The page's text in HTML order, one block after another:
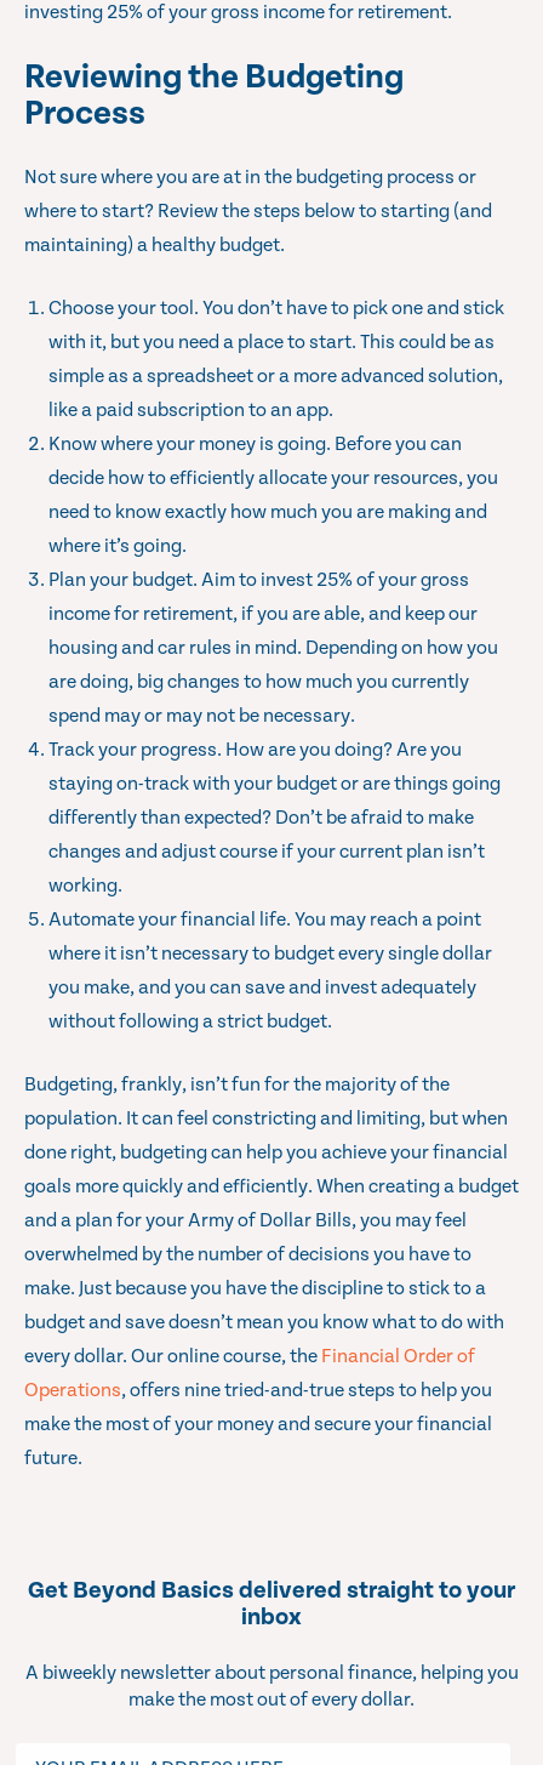
investing 25% of your gross income for retirement.
Reviewing the Budgeting
Process
Not sure where you are at in the budgeting process or
where to start? Review the steps below to starting (and
maintaining) a healthy budget.
Choose your tool. You don’t have to pick one and stick
with it, but you need a place to start. This could be as
simple as a spreadsheet or a more advanced solution,
like a paid subscription to an app.
Know where your money is going. Before you can
decide how to efficiently allocate your resources, you
need to know exactly how much you are making and
where it’s going.
Plan your budget. Aim to invest 25% of your gross
income for retirement, if you are able, and keep our
housing and car rules in mind. Depending on how you
are doing, big changes to how much you currently
spend may or may not be necessary.
Track your progress. How are you doing? Are you
staying on-track with your budget or are things going
differently than expected? Don’t be afraid to make
changes and adjust course if your current plan isn’t
working.
Automate your financial life. You may reach a point
where it isn’t necessary to budget every single dollar
you make, and you can save and invest adequately
without following a strict budget.
Budgeting, frankly, isn’t fun for the majority of the
population. It can feel constricting and limiting, but when
done right, budgeting can help you achieve your financial
goals more quickly and efficiently. When creating a budget
and a plan for your Army of Dollar Bills, you may feel
overwhelmed by the number of decisions you have to
make. Just because you have the discipline to stick to a
budget and save doesn’t mean you know what to do with
every dollar. Our online course, the Financial Order of
Operations, offers nine tried-and-true steps to help you
make the most of your money and secure your financial
future.
Get Beyond Basics delivered straight to your
inbox
A biweekly newsletter about personal finance, helping you
make the most out of every dollar.